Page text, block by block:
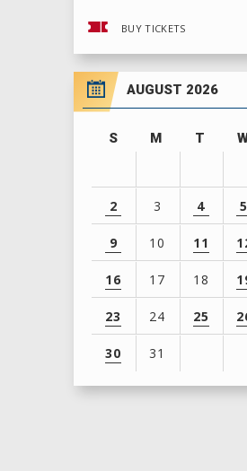
BUY TICKETS
AUGUST 2026
S M T
2 3 4 5
9 10 11
16 17 18
23 24 25
30 31
View